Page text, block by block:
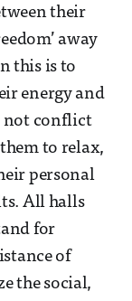
their
away
this is to
energy and
not conflict
to relax,
personal
All halls
for
of
the social,